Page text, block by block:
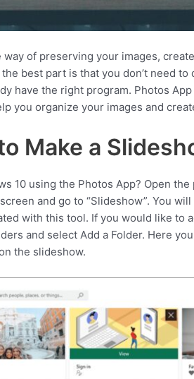
of preserving your images, create
best part is that you don’t need to
have the right program. Photos
you organize your images and
Make a
10 using the Photos App? Open
and go to “Slideshow”. You
with this tool. If you would like to
and select Add a Folder. Here
the slideshow.